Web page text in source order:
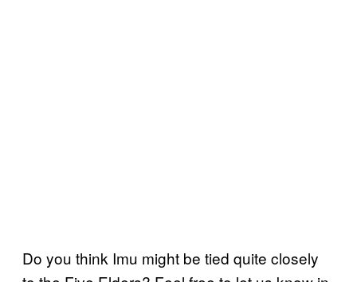
Do you think Imu might be tied quite closely